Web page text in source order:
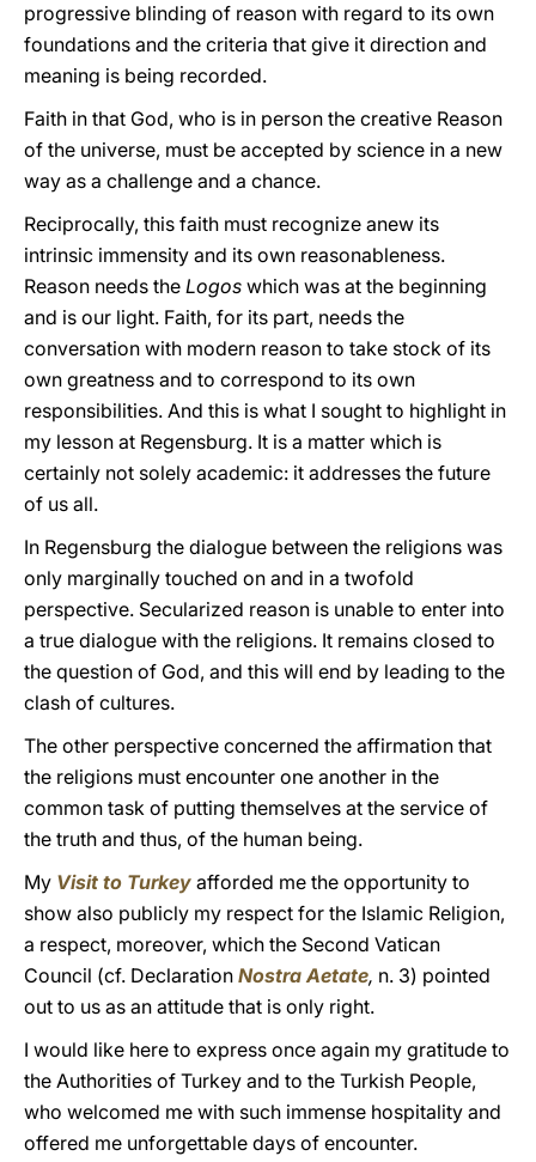
progressive blinding of reason with regard to its own
foundations and the criteria that give it direction and
meaning is being recorded.
Faith in that God, who is in person the creative Reason
of the universe, must be accepted by science in a new
way as a challenge and a chance.
Reciprocally, this faith must recognize anew its
intrinsic immensity and its own reasonableness.
Reason needs the Logos which was at the beginning
and is our light. Faith, for its part, needs the
conversation with modern reason to take stock of its
own greatness and to correspond to its own
responsibilities. And this is what I sought to highlight in
my lesson at Regensburg. It is a matter which is
certainly not solely academic: it addresses the future
of us all.
In Regensburg the dialogue between the religions was
only marginally touched on and in a twofold
perspective. Secularized reason is unable to enter into
a true dialogue with the religions. It remains closed to
the question of God, and this will end by leading to the
clash of cultures.
The other perspective concerned the affirmation that
the religions must encounter one another in the
common task of putting themselves at the service of
the truth and thus, of the human being.
My Visit to Turkey afforded me the opportunity to
show also publicly my respect for the Islamic Religion,
a respect, moreover, which the Second Vatican
Council (cf. Declaration Nostra Aetate, n. 3) pointed
out to us as an attitude that is only right.
I would like here to express once again my gratitude to
the Authorities of Turkey and to the Turkish People,
who welcomed me with such immense hospitality and
offered me unforgettable days of encounter.